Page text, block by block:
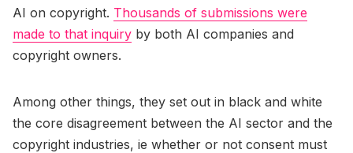
AI on copyright. Thousands of submissions were
made to that inquiry by both AI companies and
copyright owners.
Among other things, they set out in black and white
the core disagreement between the AI sector and the
copyright industries, ie whether or not consent must